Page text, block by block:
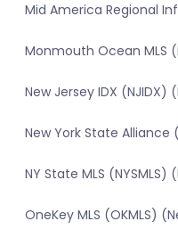
Mid America Regional
Monmouth Ocean MLS
New Jersey IDX (NJIDX)
New York State Alliance
NY State MLS (NYSMLS)
OneKey MLS (OKMLS)